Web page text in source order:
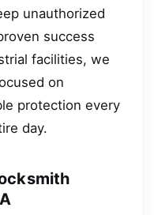
unauthorized
success
facilities, we
on
protection every
day.